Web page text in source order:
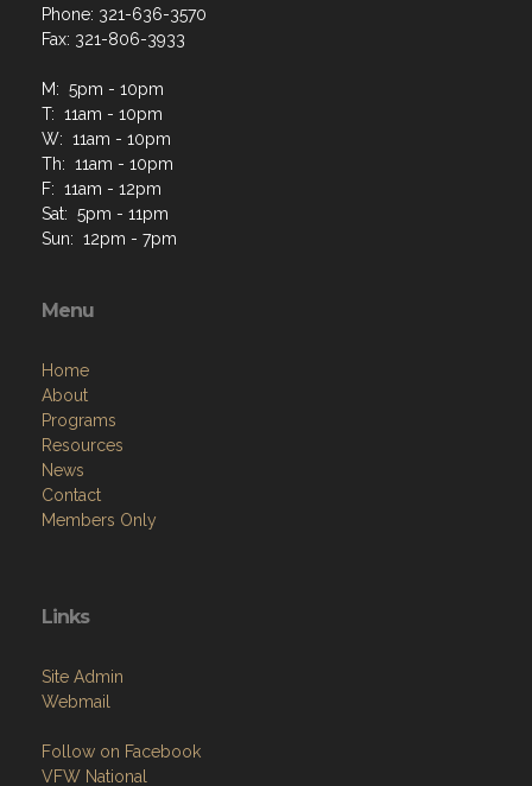
Phone: 321-636-3570
Fax: 321-806-3933
M: 5pm - 10pm
T: 11am - 10pm
W: 11am - 10pm
Th: 11am - 10pm
F: 11am - 12pm
Sat: 5pm - 11pm
Sun: 12pm - 7pm
Menu
Home
About
Programs
Resources
News
Contact
Members Only
Links
Site Admin
Webmail
Follow on Facebook
VFW National